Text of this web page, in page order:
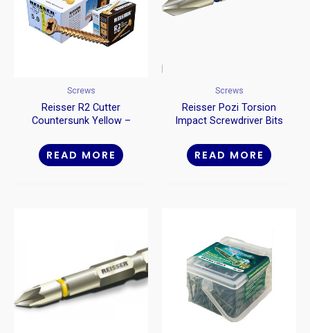
Screws
Reisser R2 Cutter
Countersunk Yellow –
READ MORE
Screws
Reisser Pozi Torsion
Impact Screwdriver Bits
READ MORE